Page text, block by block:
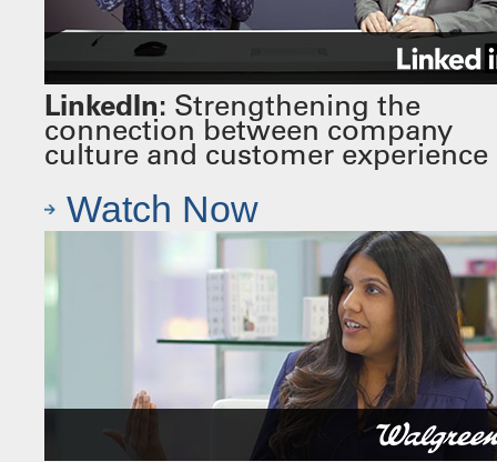
LinkedIn: Strengthening the
connection between company
culture and customer experience
Watch Now